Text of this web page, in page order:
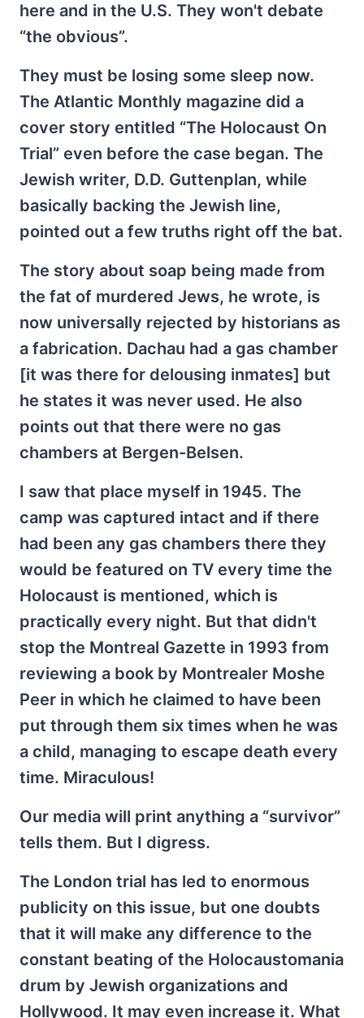
here and in the U.S. They won't debate
“the obvious”.
They must be losing some sleep now.
The Atlantic Monthly magazine did a
cover story entitled “The Holocaust On
Trial” even before the case began. The
Jewish writer, D.D. Guttenplan, while
basically backing the Jewish line,
pointed out a few truths right off the bat.
The story about soap being made from
the fat of murdered Jews, he wrote, is
now universally rejected by historians as
a fabrication. Dachau had a gas chamber
[it was there for delousing inmates] but
he states it was never used. He also
points out that there were no gas
chambers at Bergen-Belsen.
I saw that place myself in 1945. The
camp was captured intact and if there
had been any gas chambers there they
would be featured on TV every time the
Holocaust is mentioned, which is
practically every night. But that didn't
stop the Montreal Gazette in 1993 from
reviewing a book by Montrealer Moshe
Peer in which he claimed to have been
put through them six times when he was
a child, managing to escape death every
time. Miraculous!
Our media will print anything a “survivor”
tells them. But I digress.
The London trial has led to enormous
publicity on this issue, but one doubts
that it will make any difference to the
constant beating of the Holocaustomania
drum by Jewish organizations and
Hollywood. It may even increase it. What